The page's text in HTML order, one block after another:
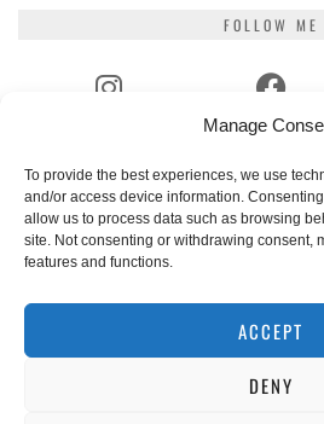
Manage
To provide the best experiences, we use
and/or access device information.
allow us to process data such as browsing
site. Not consenting or withdrawing consent,
features and functions.
ACCEPT
DENY
FOLLOW ME
FACEBOOK
WHERE TO